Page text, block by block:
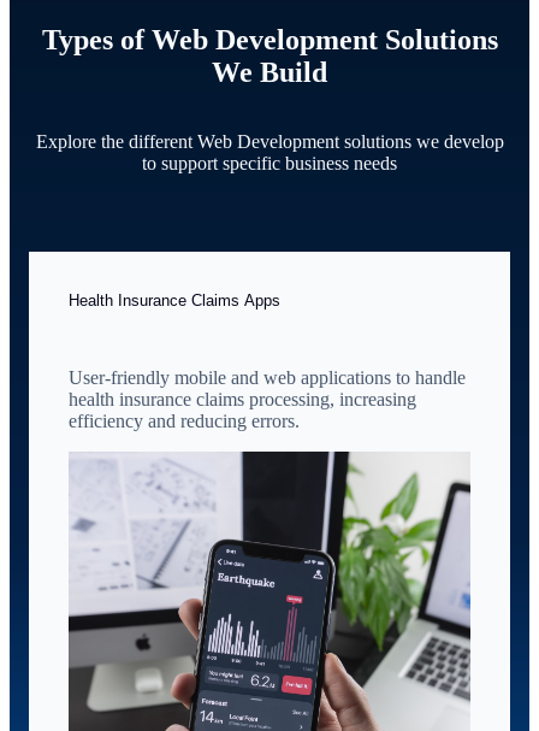
Types of Web Development Solutions
We Build
Explore the different Web Development solutions we develop
to support specific business needs
Health Insurance Claims Apps
User-friendly mobile and web applications to handle
health insurance claims processing, increasing
efficiency and reducing errors.